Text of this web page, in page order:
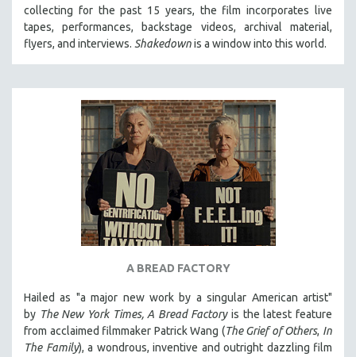
MIDDLE EAST
MILITARY STUDIES
NEW RELEASES
NEW YORK FILM FESTIVAL
NY TIMES CRITICS PICKS
PEACE & CONFLICT RESOLUTION
PERFORMING ARTS
PHOTOGRAPHY
RUSSIA
SCIENCE
SHORT FILMS
collecting for the past 15 years, the film incorporates live
tapes, performances, backstage videos, archival material,
flyers, and interviews. Shakedownis a window into this world.
A BREAD FACTORY
Hailed as "a major new work by a singular American artist"
by The New York Times, A Bread Factoryis the latest feature
from acclaimed filmmaker Patrick Wang (The Grief of Others, In
The Family), a wondrous, inventive and outright dazzling film